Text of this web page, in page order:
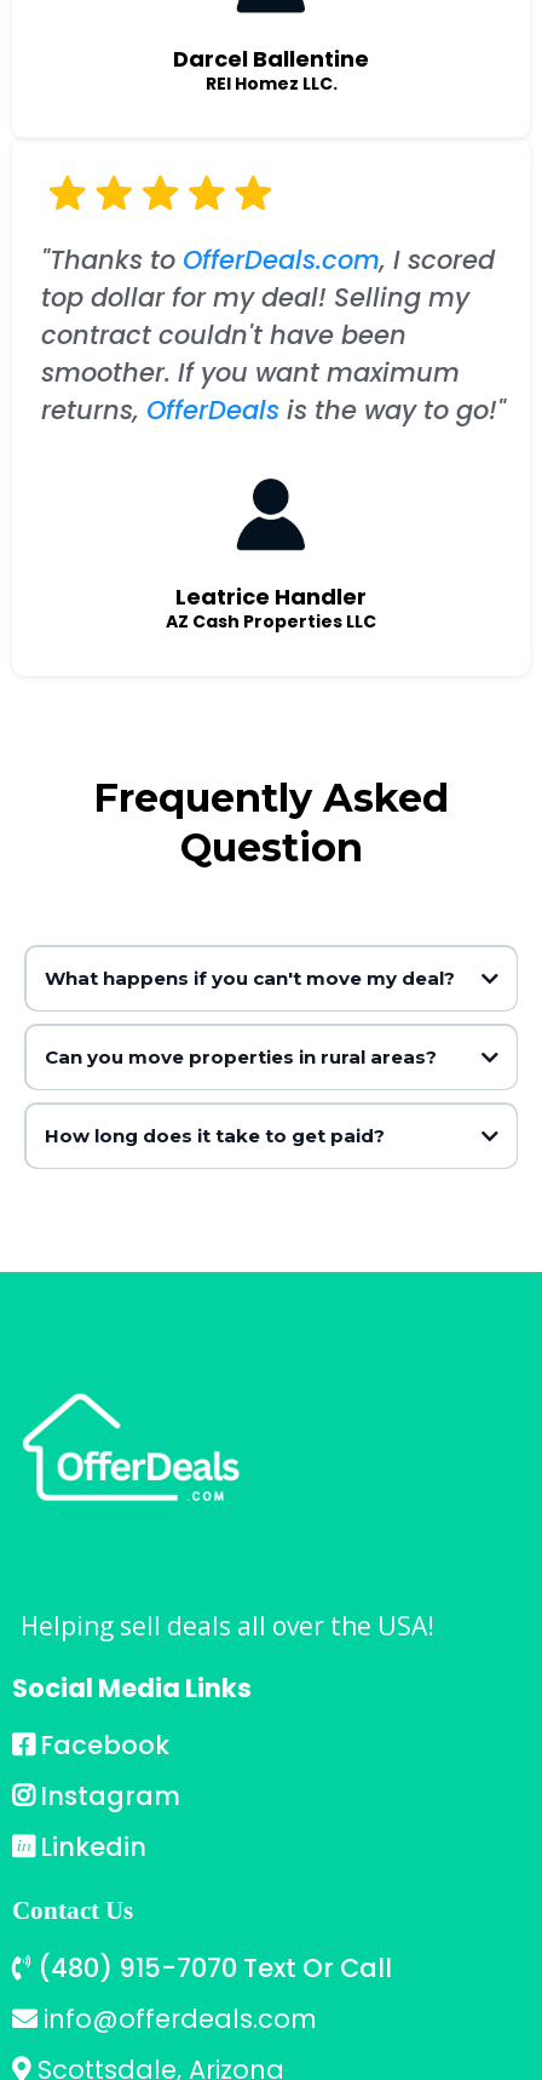
Darcel Ballentine
REI Homez LLC.
"Thanks to OfferDeals.com, I scored
top dollar for my deal! Selling my
contract couldn't have been
smoother. If you want maximum
returns, OfferDeals is the way to go!"
Leatrice Handler
AZ Cash Properties LLC
Frequently Asked
Question
What happens if you can't move my deal?
Can you move properties in rural areas?
How long does it take to get paid?
Helping sell deals all over the USA!
Social Media Links
Facebook
Instagram
Linkedin
Contact Us
(480) 915-7070 Text Or Call
info@offerdeals.com
Scottsdale, Arizona